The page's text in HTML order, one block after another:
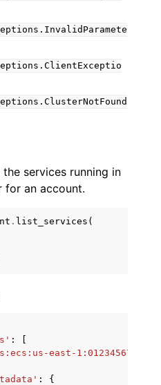
services running in
for an account.
. list_services (
:
east-
: {